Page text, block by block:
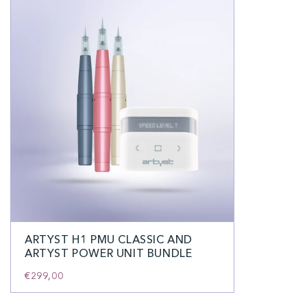
ARTYST H1 PMU CLASSIC AND
ARTYST POWER UNIT BUNDLE
€299,00